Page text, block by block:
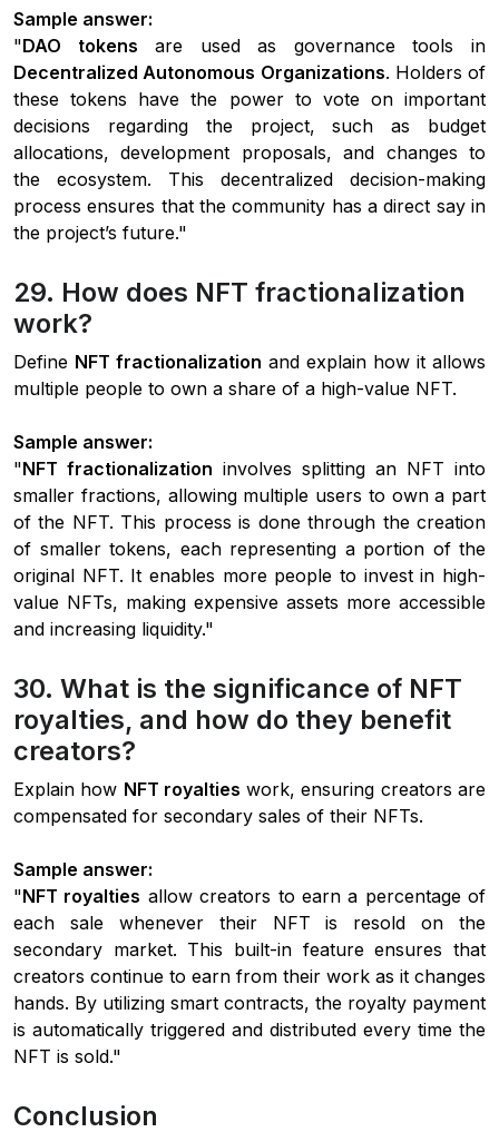
Sample answer:
"DAO tokens are used as governance tools in
Decentralized Autonomous Organizations. Holders of
these tokens have the power to vote on important
decisions regarding the project, such as budget
allocations, development proposals, and changes to
the ecosystem. This decentralized decision-making
process ensures that the community has a direct say in
the project’s future."
29. How does NFT fractionalization
work?
Define NFT fractionalization and explain how it allows
multiple people to own a share of a high-value NFT.
Sample answer:
"NFT fractionalization involves splitting an NFT into
smaller fractions, allowing multiple users to own a part
of the NFT. This process is done through the creation
of smaller tokens, each representing a portion of the
original NFT. It enables more people to invest in high-
value NFTs, making expensive assets more accessible
and increasing liquidity."
30. What is the significance of NFT
royalties, and how do they benefit
creators?
Explain how NFT royalties work, ensuring creators are
compensated for secondary sales of their NFTs.
Sample answer:
"NFT royalties allow creators to earn a percentage of
each sale whenever their NFT is resold on the
secondary market. This built-in feature ensures that
creators continue to earn from their work as it changes
hands. By utilizing smart contracts, the royalty payment
is automatically triggered and distributed every time the
NFT is sold."
Conclusion